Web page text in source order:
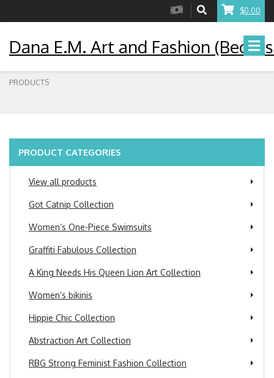
$0.00
Dana E.M. Art and Fashion
PRODUCTS
PRODUCT CATEGORIES
View all products
Got Catnip Collection
Women’s One-Piece Swimsuits
Graffiti Fabulous Collection
A King Needs His Queen Lion Art Collection
Women’s bikinis
Hippie Chic Collection
Abstraction Art Collection
RBG Strong Feminist Fashion Collection